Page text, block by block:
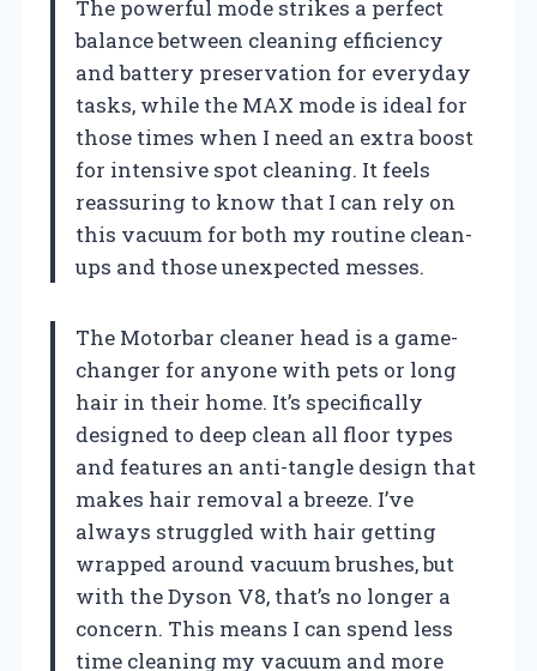
The powerful mode strikes a perfect
balance between cleaning efficiency
and battery preservation for everyday
tasks, while the MAX mode is ideal for
those times when I need an extra boost
for intensive spot cleaning. It feels
reassuring to know that I can rely on
this vacuum for both my routine clean-
ups and those unexpected messes.
The Motorbar cleaner head is a game-
changer for anyone with pets or long
hair in their home. It’s specifically
designed to deep clean all floor types
and features an anti-tangle design that
makes hair removal a breeze. I’ve
always struggled with hair getting
wrapped around vacuum brushes, but
with the Dyson V8, that’s no longer a
concern. This means I can spend less
time cleaning my vacuum and more